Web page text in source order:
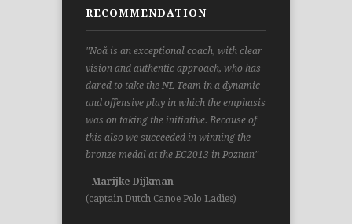
RECOMMENDATION
"Noå is an exceptional coach, with clear
vision and authentic approach, who has
dared to take the NL Team in a dynamic
and offensive play in which the emphasis
was on taking the initiative. Because of
this also we succeeded in winning the
bronze medal at the EC2013 in Poznan"
- Marijke Dijkman
(captain Dutch Canoe Polo Ladies)